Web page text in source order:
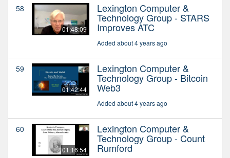
58
01:48:09
Lexington Computer &
Technology Group - STARS
Improves ATC
Added about 4 years ago
59
01:42:44
Lexington Computer &
Technology Group - Bitcoin
Web3
Added about 4 years ago
60
01:16:54
Lexington Computer &
Technology Group - Count
Rumford